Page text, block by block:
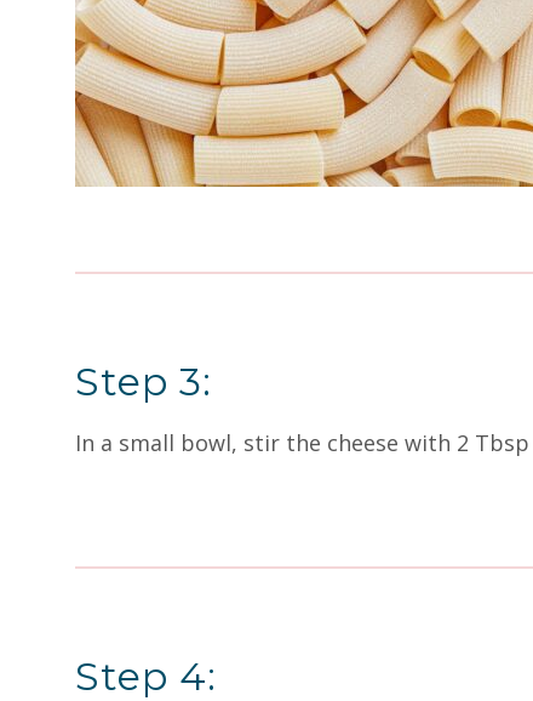
Step 3:
In a small bowl, stir the cheese with 2
Step 4: